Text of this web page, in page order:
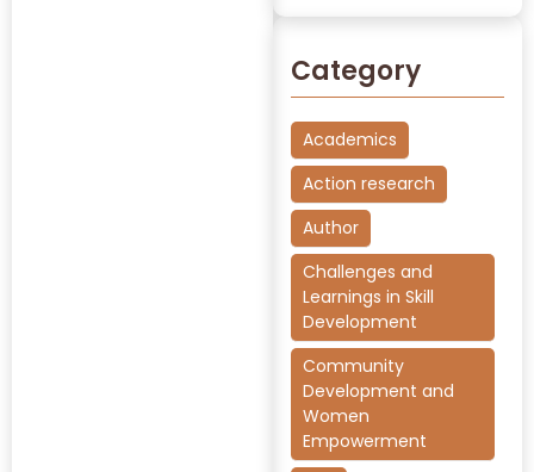
Category
Academics
Action research
Author
Challenges and
Learnings in Skill
Development
Community
Development and
Women
Empowerment